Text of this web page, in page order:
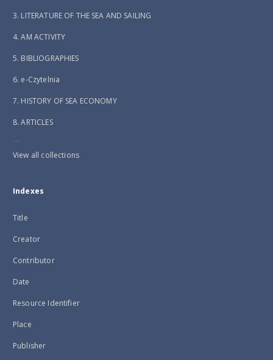
3. LITERATURE OF THE SEA AND SAILING
4. AM ACTIVITY
5. BIBLIOGRAPHIES
6. e-Czytelnia
7. HISTORY OF SEA ECONOMY
8. ARTICLES
...
View all collections
Indexes
Title
Creator
Contributor
Date
Resource Identifier
Place
Publisher